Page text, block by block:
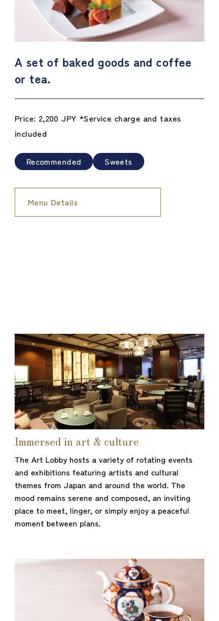
A set of baked goods and coffee
or tea.
Price: 2,200 JPY *Service charge and taxes
included
Recommended Sweets
Menu Details
Immersed in art & culture
The Art Lobby hosts a variety of rotating events
and exhibitions featuring artists and cultural
themes from Japan and around the world. The
mood remains serene and composed, an inviting
place to meet, linger, or simply enjoy a peaceful
moment between plans.